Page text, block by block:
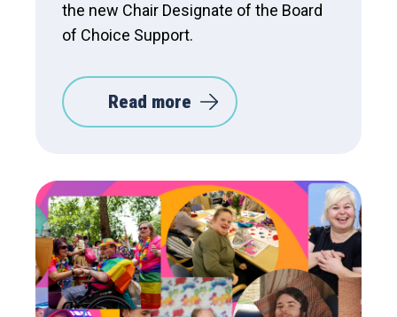
the new Chair Designate of the Board
of Choice Support.
Read more